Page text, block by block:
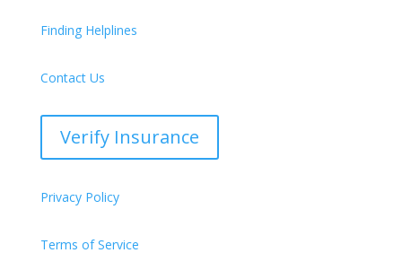
Finding Helplines
Contact Us
Verify Insurance
Privacy Policy
Terms of Service